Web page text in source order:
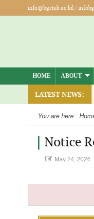
info@bgctub.ac.bd/
HOME ABOUT
LATEST NEWS:
You are here:
Notice
May 24, 2026